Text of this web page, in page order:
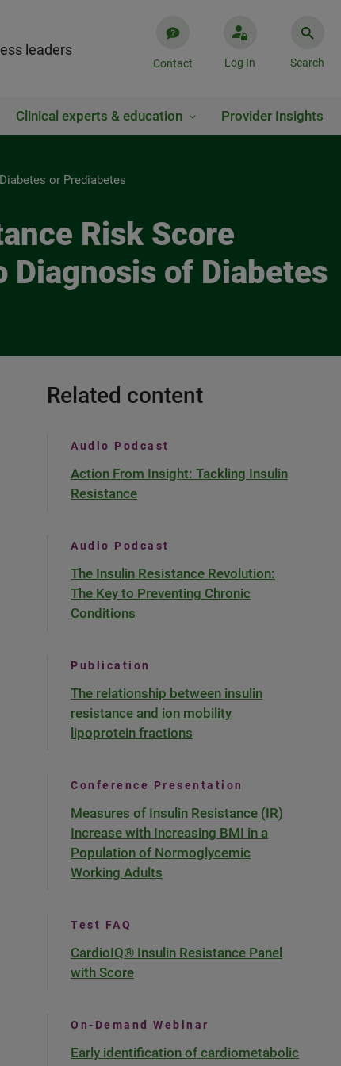
leaders
Contact Log In Search
Clinical experts & education Provider Insights
or Prediabetes
Risk Score
Diagnosis of Diabetes
Related content
Audio Podcast
Action From Insight: Tackling Insulin
Resistance
Audio Podcast
The Insulin Resistance Revolution:
The Key to Preventing Chronic
Conditions
Publication
The relationship between insulin
resistance and ion mobility
lipoprotein fractions
Conference Presentation
Measures of Insulin Resistance (IR)
Increase with Increasing BMI in a
Population of Normoglycemic
Working Adults
Test FAQ
CardioIQ® Insulin Resistance Panel
with Score
On-Demand Webinar
Early identification of cardiometabolic